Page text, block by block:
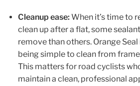
Cleanup ease: When it’s time to
clean up after a flat, some
remove than others. Orange
being simple to clean from
This matters for road cyclists
maintain a clean, professional